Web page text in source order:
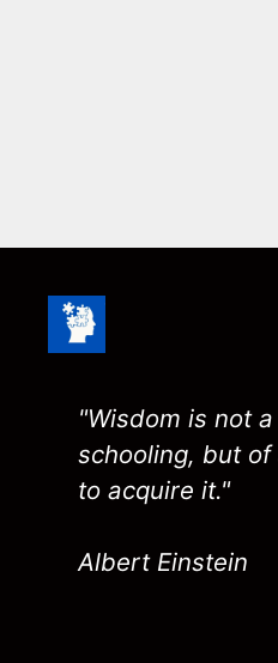
"Wisdom is not
schooling, but
to acquire it."
Albert Einstein